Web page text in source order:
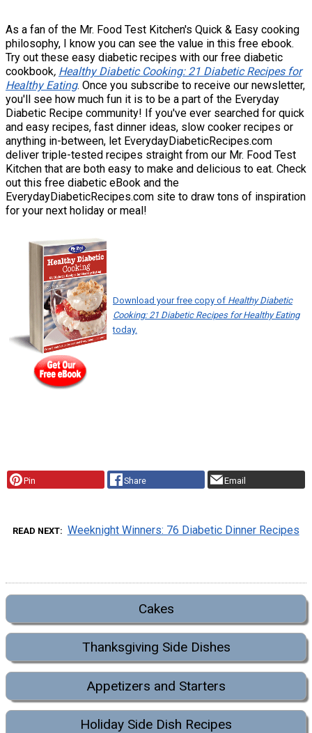
As a fan of the Mr. Food Test Kitchen's Quick & Easy cooking
philosophy, I know you can see the value in this free ebook.
Try out these easy diabetic recipes with our free diabetic
cookbook, Healthy Diabetic Cooking: 21 Diabetic Recipes for
Healthy Eating. Once you subscribe to receive our newsletter,
you'll see how much fun it is to be a part of the Everyday
Diabetic Recipe community! If you've ever searched for quick
and easy recipes, fast dinner ideas, slow cooker recipes or
anything in-between, let EverydayDiabeticRecipes.com
deliver triple-tested recipes straight from our Mr. Food Test
Kitchen that are both easy to make and delicious to eat. Check
out this free diabetic eBook and the
EverydayDiabeticRecipes.com site to draw tons of inspiration
for your next holiday or meal!
Download your free copy of Healthy Diabetic
Cooking: 21 Diabetic Recipes for Healthy Eating
today.
Pin Share Email
READ NEXT Weeknight Winners: 76 Diabetic Dinner Recipes
Cakes
Thanksgiving Side Dishes
Appetizers and Starters
Holiday Side Dish Recipes